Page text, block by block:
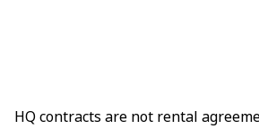
HQ contracts are not rental